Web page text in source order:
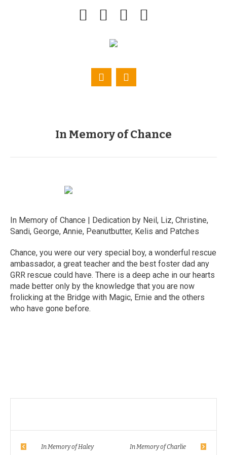
In Memory of Chance
In Memory of Chance | Dedication by Neil, Liz, Christine,
Sandi, George, Annie, Peanutbutter, Kelis and Patches
Chance, you were our very special boy, a wonderful rescue
ambassador, a great teacher and the best foster dad any
GRR rescue could have. There is a deep ache in our hearts
made better only by the knowledge that you are now
frolicking at the Bridge with Magic, Ernie and the others
who have gone before.
In Memory of Haley In Memory of Charlie